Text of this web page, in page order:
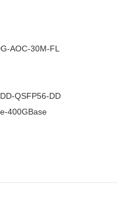
AOC-30M-FL
QSFP56-DD
400GBase